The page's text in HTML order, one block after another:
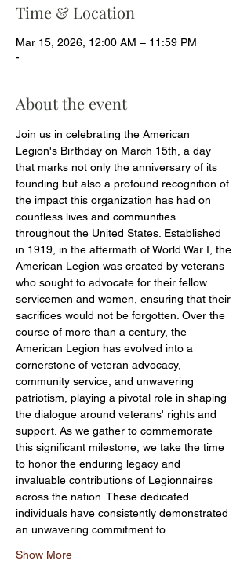
Time & Location
Mar 15, 2026, 12:00 AM – 11:59 PM
-
About the event
Join us in celebrating the American
Legion's Birthday on March 15th, a day
that marks not only the anniversary of its
founding but also a profound recognition of
the impact this organization has had on
countless lives and communities
throughout the United States. Established
in 1919, in the aftermath of World War I, the
American Legion was created by veterans
who sought to advocate for their fellow
servicemen and women, ensuring that their
sacrifices would not be forgotten. Over the
course of more than a century, the
American Legion has evolved into a
cornerstone of veteran advocacy,
community service, and unwavering
patriotism, playing a pivotal role in shaping
the dialogue around veterans' rights and
support. As we gather to commemorate
this significant milestone, we take the time
to honor the enduring legacy and
invaluable contributions of Legionnaires
across the nation. These dedicated
individuals have consistently demonstrated
an unwavering commitment to…
Show More